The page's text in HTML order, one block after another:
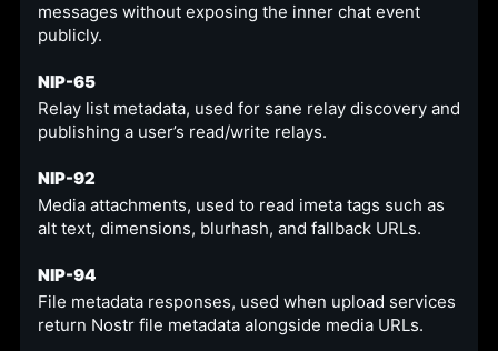
messages without exposing the inner chat event
publicly.
NIP-65
Relay list metadata, used for sane relay discovery and
publishing a user’s read/write relays.
NIP-92
Media attachments, used to read imeta tags such as
alt text, dimensions, blurhash, and fallback URLs.
NIP-94
File metadata responses, used when upload services
return Nostr file metadata alongside media URLs.